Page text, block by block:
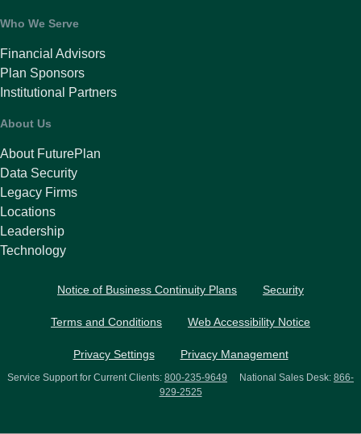
Who We Serve
Financial Advisors
Plan Sponsors
Institutional Partners
About Us
About FuturePlan
Data Security
Legacy Firms
Locations
Leadership
Technology
Notice of Business Continuity Plans Security
Terms and Conditions Web Accessibility Notice
Privacy Settings Privacy Management
Service Support for Current Clients: 800-235-9649 National Sales Desk: 866-
929-2525